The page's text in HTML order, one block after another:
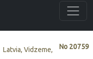
No 20759
Latvia, Vidzeme,